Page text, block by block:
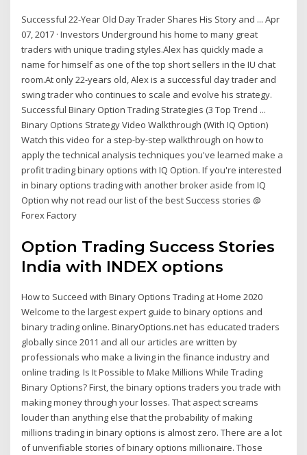
Successful 22-Year Old Day Trader Shares His Story and ... Apr
07, 2017 · Investors Underground his home to many great
traders with unique trading styles.Alex has quickly made a
name for himself as one of the top short sellers in the IU chat
room.At only 22-years old, Alex is a successful day trader and
swing trader who continues to scale and evolve his strategy.
Successful Binary Option Trading Strategies (3 Top Trend ...
Binary Options Strategy Video Walkthrough (With IQ Option)
Watch this video for a step-by-step walkthrough on how to
apply the technical analysis techniques you've learned make a
profit trading binary options with IQ Option. If you're interested
in binary options trading with another broker aside from IQ
Option why not read our list of the best Success stories @
Forex Factory
Option Trading Success Stories
India with INDEX options
How to Succeed with Binary Options Trading at Home 2020
Welcome to the largest expert guide to binary options and
binary trading online. BinaryOptions.net has educated traders
globally since 2011 and all our articles are written by
professionals who make a living in the finance industry and
online trading. Is It Possible to Make Millions While Trading
Binary Options? First, the binary options traders you trade with
making money through your losses. That aspect screams
louder than anything else that the probability of making
millions trading in binary options is almost zero. There are a lot
of unverifiable stories of binary options millionaire. Those